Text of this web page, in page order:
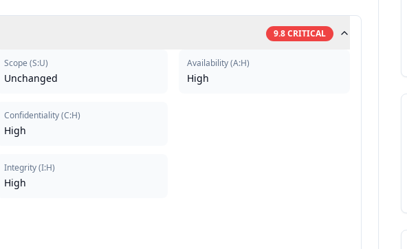
9.8CRITICAL
Scope (S:U)
Unchanged
Confidentiality(C:H)
High
Integrity(I:H)
High
Availability(A:H)
High